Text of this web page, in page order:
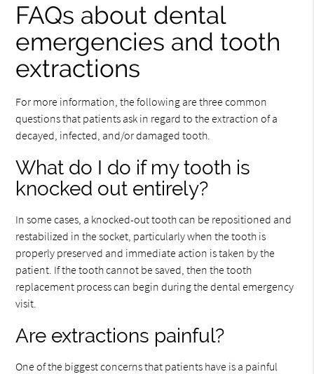
FAQs about dental
emergencies and tooth
extractions
For more information, the following are three common
questions that patients ask in regard to the extraction of a
decayed, infected, and/or damaged tooth.
What do I do if my tooth is
knocked out entirely?
In some cases, a knocked-out tooth can be repositioned and
restabilized in the socket, particularly when the tooth is
properly preserved and immediate action is taken by the
patient. If the tooth cannot be saved, then the tooth
replacement process can begin during the dental emergency
visit.
Are extractions painful?
One of the biggest concerns that patients have is a painful